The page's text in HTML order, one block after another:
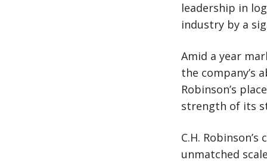
leadership in
industry by a
Amid a year
the company’s
Robinson’s
strength of its
C.H.
unmatched